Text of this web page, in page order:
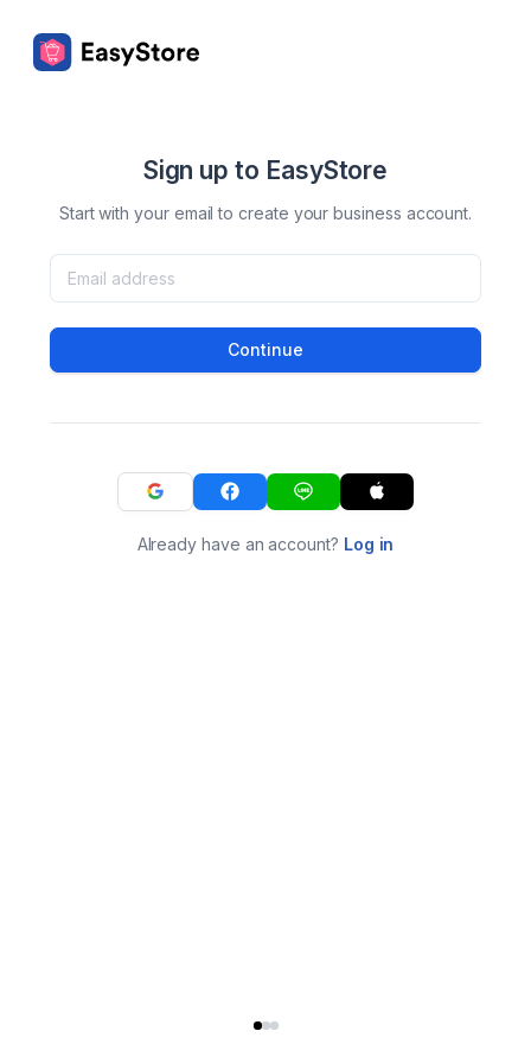
Sign up to EasyStore
Start with your email to create your business account.
Continue
Already have an account? Log in